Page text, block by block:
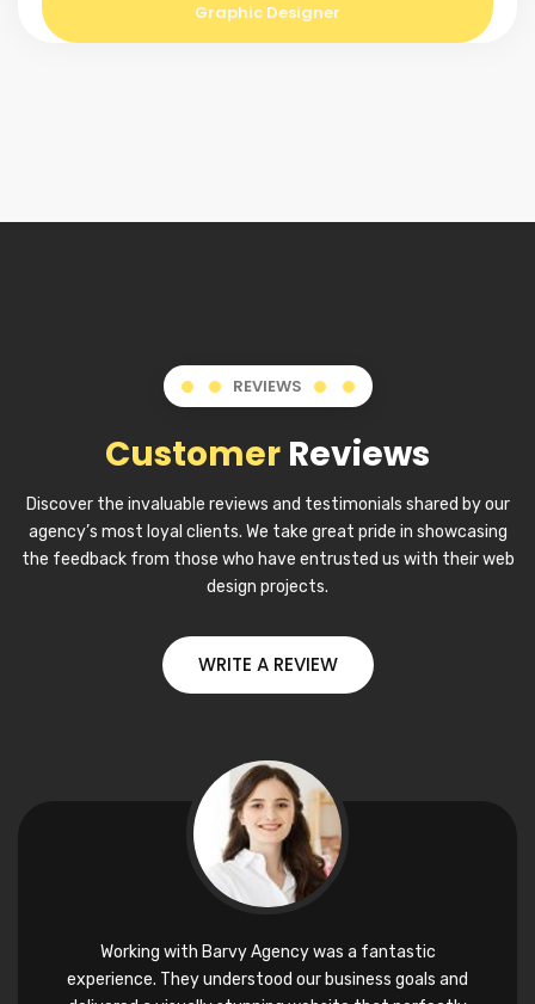
Graphic Designer
REVIEWS
Customer Reviews
Discover the invaluable reviews and testimonials shared by our
agency’s most loyal clients. We take great pride in showcasing
the feedback from those who have entrusted us with their web
design projects.
WRITE A REVIEW
Working with Barvy Agency was a fantastic
experience. They understood our business goals and